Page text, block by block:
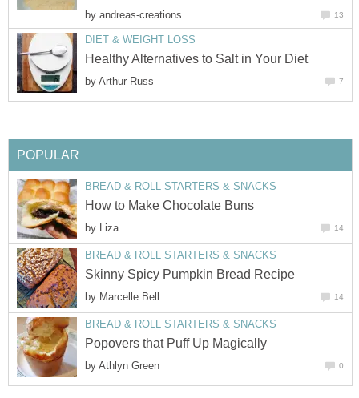
by andreas-creations 13
DIET & WEIGHT LOSS
Healthy Alternatives to Salt in Your Diet
by Arthur Russ 7
POPULAR
BREAD & ROLL STARTERS & SNACKS
How to Make Chocolate Buns
by Liza 14
BREAD & ROLL STARTERS & SNACKS
Skinny Spicy Pumpkin Bread Recipe
by Marcelle Bell 14
BREAD & ROLL STARTERS & SNACKS
Popovers that Puff Up Magically
by Athlyn Green 0